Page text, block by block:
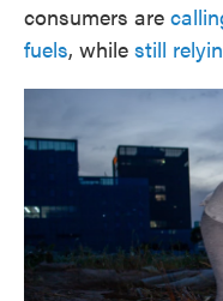
consumers are
fuels, while still